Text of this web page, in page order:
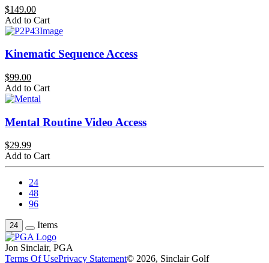
$149.00
Add to Cart
Kinematic Sequence Access
$99.00
Add to Cart
Mental Routine Video Access
$29.99
Add to Cart
24
48
96
24 Items
Jon Sinclair, PGA
Terms Of UsePrivacy Statement© 2026, Sinclair Golf